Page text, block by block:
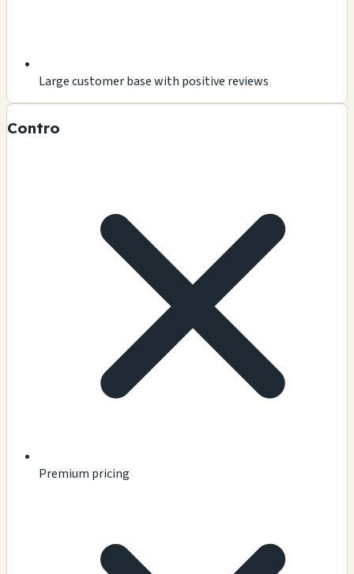
Large customer base with positive reviews
Contro
Premium pricing